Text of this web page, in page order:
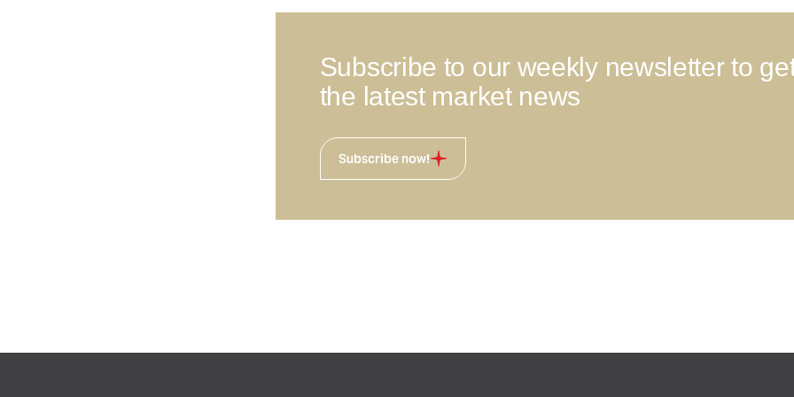
Subscribe to our weekly newsletter to
the latest market news
Subscribe now!